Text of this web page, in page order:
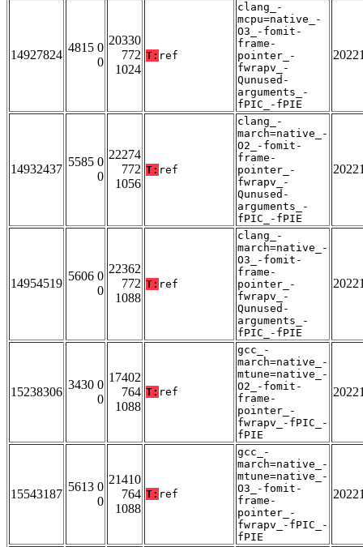
14927824
4815 0
0
20330
772
1024
T: ref
clang_-
mcpu=native_-
O3_-fomit-
frame-
pointer_-
fwrapv_-
Qunused-
arguments_-
fPIC_-fPIE
14932437
5585 0
0
22274
772
1056
T: ref
clang_-
march=native_-
O2_-fomit-
frame-
pointer_-
fwrapv_-
Qunused-
arguments_-
fPIC_-fPIE
14954519
5606 0
0
22362
772
1088
T: ref
clang_-
march=native_-
O3_-fomit-
frame-
pointer_-
fwrapv_-
Qunused-
arguments_-
fPIC_-fPIE
15238306
3430 0
0
17402
764
1088
T: ref
gcc_-
march=native_-
mtune=native_-
O2_-fomit-
frame-
pointer_-
fwrapv_-fPIC_-
fPIE
15543187
5613 0
0
21410
764
1088
T: ref
gcc_-
march=native_-
mtune=native_-
O3_-fomit-
frame-
pointer_-
fwrapv_-fPIC_-
fPIE